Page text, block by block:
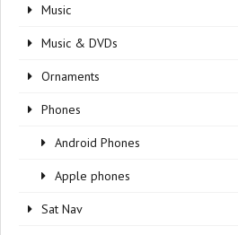
Music
Music & DVDs
Ornaments
Phones
Android Phones
Apple phones
Sat Nav